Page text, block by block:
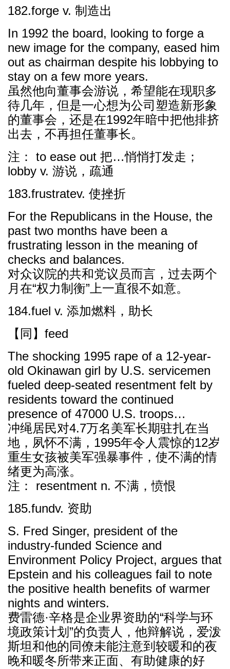
182.forge v. 制造出
In 1992 the board, looking to forge a
new image for the company, eased him
out as chairman despite his lobbying to
stay on a few more years.
虽然他向董事会游说，希望能在现职多
待几年，但是一心想为公司塑造新形象
的董事会，还是在1992年暗中把他排挤
出去，不再担任董事长。
注： to ease out 把…悄悄打发走；
lobby v. 游说，疏通
183.frustratev. 使挫折
For the Republicans in the House, the
past two months have been a
frustrating lesson in the meaning of
checks and balances.
对众议院的共和党议员而言，过去两个
月在“权力制衡”上一直很不如意。
184.fuel v. 添加燃料，助长
【同】feed
The shocking 1995 rape of a 12-year-
old Okinawan girl by U.S. servicemen
fueled deep-seated resentment felt by
residents toward the continued
presence of 47000 U.S. troops…
冲绳居民对4.7万名美军长期驻扎在当
地，夙怀不满，1995年令人震惊的12岁
重生女孩被美军强暴事件，使不满的情
绪更为高涨。
注： resentment n. 不满，愤恨
185.fundv. 资助
S. Fred Singer, president of the
industry-funded Science and
Environment Policy Project, argues that
Epstein and his colleagues fail to note
the positive health benefits of warmer
nights and winters.
费雷德·辛格是企业界资助的“科学与环
境政策计划”的负责人，他辩解说，爱泼
斯坦和他的同僚未能注意到较暖和的夜
晚和暖冬所带来正面、有助健康的好